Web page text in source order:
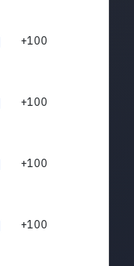
+100
+100
+100
+100